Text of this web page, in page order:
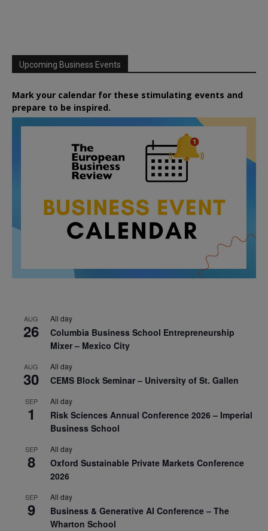
Upcoming Business Events
Mark your calendar for these stimulating events and
prepare to be inspired.
AUG
26
All day
Columbia Business School Entrepreneurship
Mixer – Mexico City
AUG
30
All day
CEMS Block Seminar – University of St. Gallen
SEP
1
All day
Risk Sciences Annual Conference 2026 – Imperial
Business School
SEP
8
All day
Oxford Sustainable Private Markets Conference
2026
SEP
9
All day
Business & Generative AI Conference – The
Wharton School